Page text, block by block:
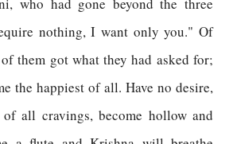
nothing, I want only you." Of
them got what they had asked for;
the happiest of all. Have no desire,
all cravings, become hollow and